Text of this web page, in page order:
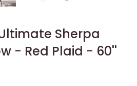
Sherpa
- Red Plaid - 60''